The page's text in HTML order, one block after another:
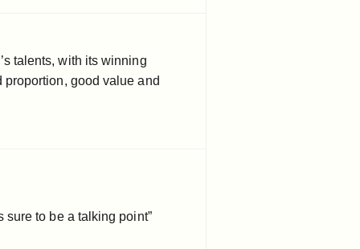
talents, with its winning
good value and
sure to be a talking point”